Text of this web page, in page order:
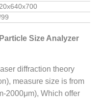
Size Analyzer
diffraction theory
measure size is from
2000μm), Which offer